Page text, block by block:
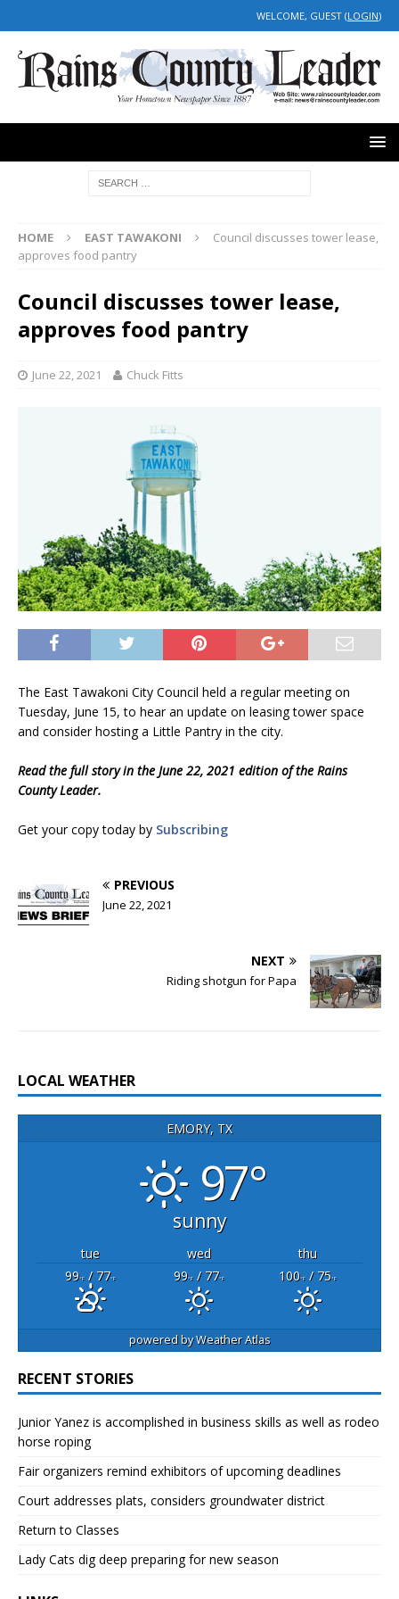
WELCOME, GUEST (LOGIN)
HOME EAST TAWAKONI
Council discusses tower lease,
approves food pantry
Council discusses tower lease,
approves food pantry
June 22, 2021 Chuck Fitts
The East Tawakoni City Council held a regular meeting on
Tuesday, June 15, to hear an update on leasing tower space
and consider hosting a Little Pantry in the city.
Read the full story in the June 22, 2021 edition of the Rains
County Leader.
Get your copy today by Subscribing
PREVIOUS
June 22, 2021
NEXT
Riding shotgun for Papa
LOCAL WEATHER
EMORY, TX
97°
sunny
tue wed
thu
99°F/ 77°F 99°F/ 77°F 100°F/ 75°F
powered byWeather Atlas
RECENT STORIES
Junior Yanez is accomplished in business skills as well as rodeo
horse roping
Fair organizers remind exhibitors of upcoming deadlines
Court addresses plats, considers groundwater district
Return to Classes
Lady Cats dig deep preparing for new season